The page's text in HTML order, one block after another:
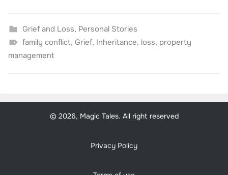
Grief and Loss, Personal Stories
family conflict, Grief, Inheritance, loss, property
management
© 2026, Magic Tales. All right reserved
Privacy Policy